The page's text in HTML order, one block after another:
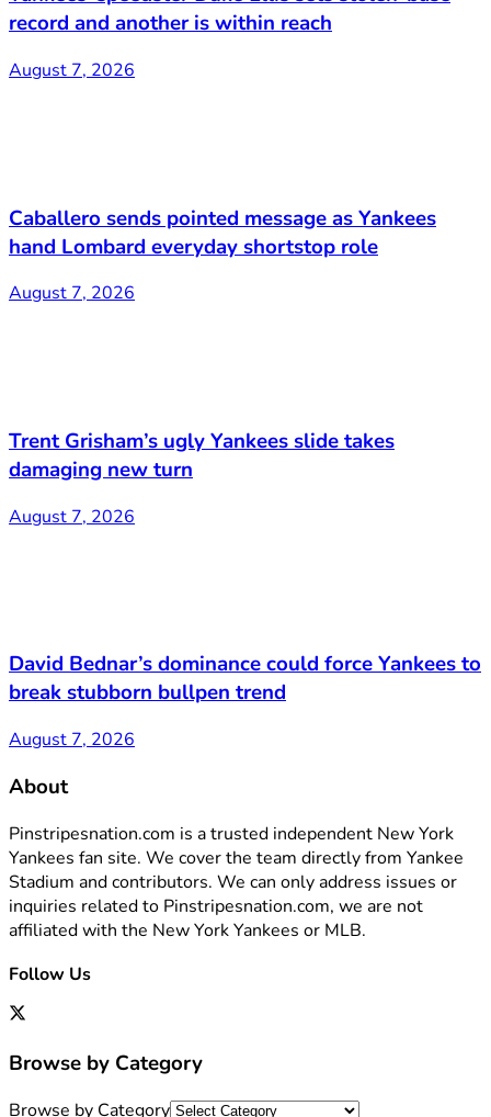
record and another is within reach
August 7, 2026
Caballero sends pointed message as Yankees
hand Lombard everyday shortstop role
August 7, 2026
Trent Grisham’s ugly Yankees slide takes
damaging new turn
August 7, 2026
David Bednar’s dominance could force Yankees to
break stubborn bullpen trend
August 7, 2026
About
Pinstripesnation.com is a trusted independent New York
Yankees fan site. We cover the team directly from Yankee
Stadium and contributors. We can only address issues or
inquiries related to Pinstripesnation.com, we are not
affiliated with the New York Yankees or MLB.
Follow Us
Browse by Category
Browse by Category